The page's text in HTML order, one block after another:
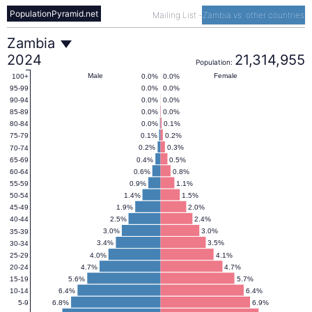
Mailing List - Zambia vs. other countries
PopulationPyramid.net
Zambia
Population
Pyramid
2024
Zambia
2024
Population: 21,314,955
6.9%
6.8%
6.4%
6.4%
5.7%
5.6%
4.7%
4.7%
4.1%
4.0%
3.5%
3.4%
3.0%
3.0%
2.4%
2.5%
2.0%
1.9%
1.5%
1.4%
1.1%
0.9%
0.8%
0.6%
0.5%
0.4%
0.3%
0.2%
0.2%
0.1%
0.1%
0.0%
0.0%
0.0%
0.0%
0.0%
0.0%
0.0%
0.0%
0.0% Female
Male
5-9
10-14
15-19
20-24
25-29
30-34
35-39
40-44
45-49
50-54
55-59
60-64
65-69
70-74
75-79
80-84
85-89
90-94
95-99
100+